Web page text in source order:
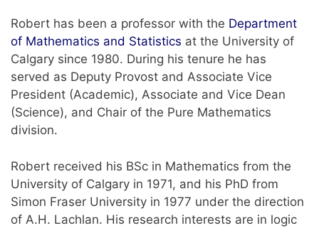
Robert has been a professor with the Department
of Mathematics and Statistics at the University of
Calgary since 1980. During his tenure he has
served as Deputy Provost and Associate Vice
President (Academic), Associate and Vice Dean
(Science), and Chair of the Pure Mathematics
division.
Robert received his BSc in Mathematics from the
University of Calgary in 1971, and his PhD from
Simon Fraser University in 1977 under the direction
of A.H. Lachlan. His research interests are in logic